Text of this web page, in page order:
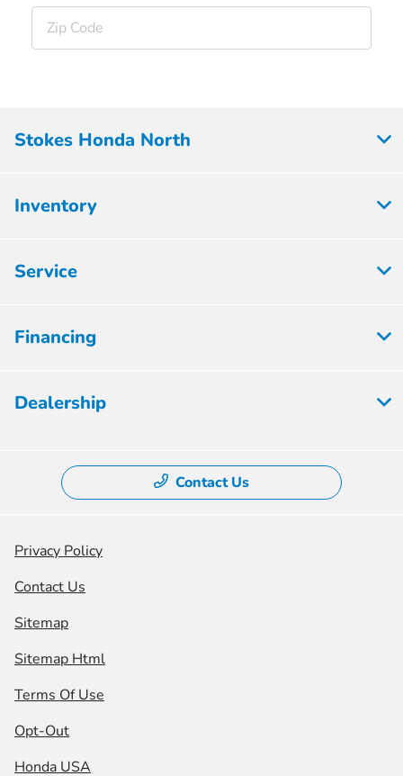
Stokes Honda North
Inventory
Service
Financing
Dealership
Contact Us
Privacy Policy
Contact Us
Sitemap
Sitemap Html
Terms Of Use
Opt-Out
Honda USA